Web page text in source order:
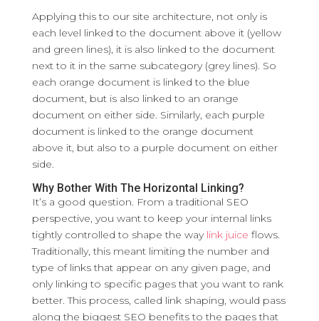
Applying this to our site architecture, not only is
each level linked to the document above it (yellow
and green lines), it is also linked to the document
next to it in the same subcategory (grey lines). So
each orange document is linked to the blue
document, but is also linked to an orange
document on either side. Similarly, each purple
document is linked to the orange document
above it, but also to a purple document on either
side.
Why Bother With The Horizontal Linking?
It’s a good question. From a traditional SEO
perspective, you want to keep your internal links
tightly controlled to shape the way link juice flows.
Traditionally, this meant limiting the number and
type of links that appear on any given page, and
only linking to specific pages that you want to rank
better. This process, called link shaping, would pass
along the biggest SEO benefits to the pages that